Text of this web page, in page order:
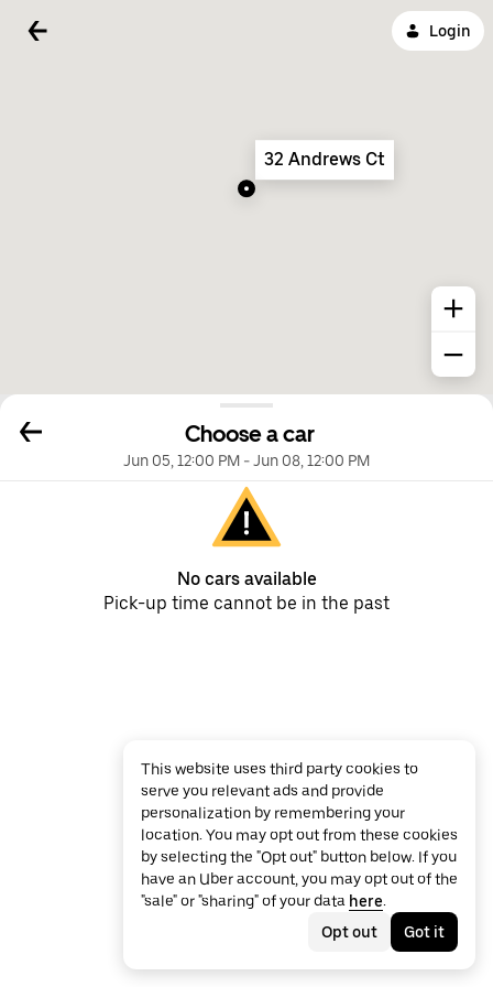
Login
Choose a car
Jun 05, 12:00 PM -Jun 08, 12:00 PM
No cars available
Pick-up time cannot be in the past
32 Andrews Ct
This website uses third party cookies to
serve you relevant ads and provide
personalization by remembering your
location. You may opt out from these cookies
by selecting the "Opt out" button below. If you
have an Uber account, you may opt out of the
"sale" or "sharing" of your data here.
Opt out
Got it